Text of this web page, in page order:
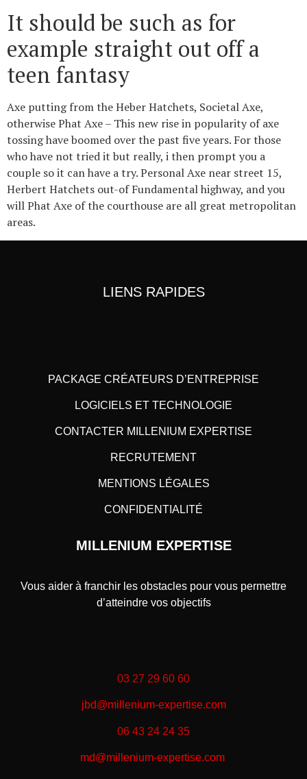
It should be such as for
example straight out off a
teen fantasy
Axe putting from the Heber Hatchets, Societal Axe,
otherwise Phat Axe – This new rise in popularity of axe
tossing have boomed over the past five years. For those
who have not tried it but really, i then prompt you a
couple so it can have a try. Personal Axe near street 15,
Herbert Hatchets out-of Fundamental highway, and you
will Phat Axe of the courthouse are all great metropolitan
areas.
LIENS RAPIDES
PACKAGE CRÉATEURS D’ENTREPRISE
LOGICIELS ET TECHNOLOGIE
CONTACTER MILLENIUM EXPERTISE
RECRUTEMENT
MENTIONS LÉGALES
CONFIDENTIALITÉ
MILLENIUM EXPERTISE
Vous aider à franchir les obstacles pour vous permettre
d’atteindre vos objectifs
03 27 29 60 60
jbd@millenium-expertise.com
06 43 24 24 35
md@millenium-expertise.com